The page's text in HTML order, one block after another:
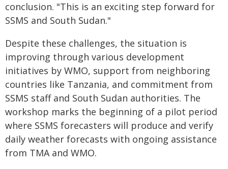
conclusion. "This is an exciting step forward for
SSMS and South Sudan."
Despite these challenges, the situation is
improving through various development
initiatives by WMO, support from neighboring
countries like Tanzania, and commitment from
SSMS staff and South Sudan authorities. The
workshop marks the beginning of a pilot period
where SSMS forecasters will produce and verify
daily weather forecasts with ongoing assistance
from TMA and WMO.